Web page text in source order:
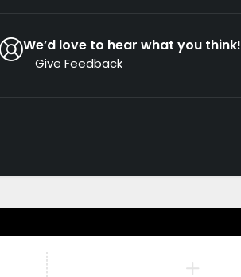
We’d love to hear what you think!
Give Feedback